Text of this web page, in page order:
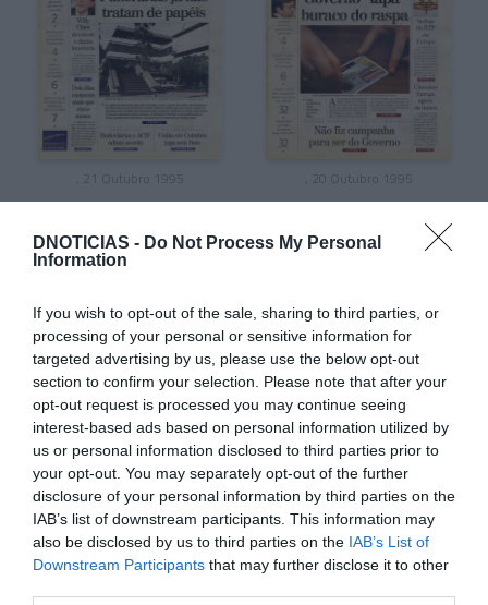
DNOTICIAS - Do Not Process My Personal
Information
If you wish to opt-out of the sale, sharing to third parties, or
processing of your personal or sensitive information for
targeted advertising by us, please use the below opt-out
section to confirm your selection. Please note that after your
opt-out request is processed you may continue seeing
interest-based ads based on personal information utilized by
us or personal information disclosed to third parties prior to
your opt-out. You may separately opt-out of the further
disclosure of your personal information by third parties on the
IAB’s list of downstream participants. This information may
also be disclosed by us to third parties on the IAB’s List of
Downstream Participants that may further disclose it to other
, 21 Outubro 1995 , 20 Outubro 1995
, 19 Outubro 1995 , 18 Outubro 1995